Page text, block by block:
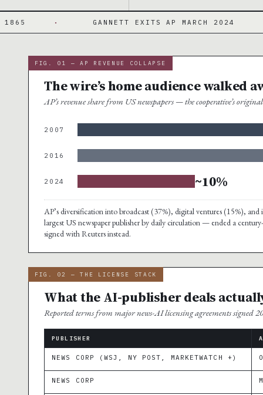
GANNETT EXITS AP MARCH 2024 ·
FIG. 01 — AP REVENUE COLLAPSE
The wire’s home audience walked
AP’s revenue share from US newspapers — the cooperative’s
2007
2016
2024 ~10%
AP’s diversification into broadcast (37%), digital ventures (15%),
largest US newspaper publisher by daily circulation — ended a
signed with Reuters instead.
FIG. 02 — THE LICENSE STACK
What the AI-publisher deals
Reported terms from major news-AI licensing agreements signed
PUBLISHER
NEWS CORP (WSJ, NY POST, MARKETWATCH +)
NEWS CORP